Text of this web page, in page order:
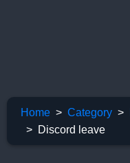
Home Category
Discord leave